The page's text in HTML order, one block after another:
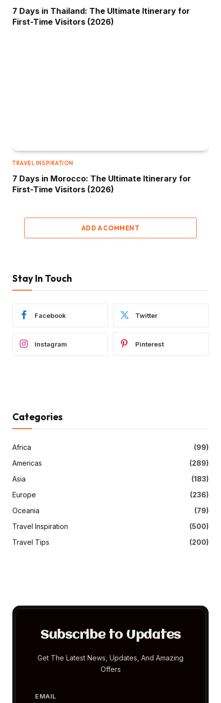
7 Days in Thailand: The Ultimate Itinerary for
First-Time Visitors (2026)
TRAVEL INSPIRATION
7 Days in Morocco: The Ultimate Itinerary for
First-Time Visitors (2026)
ADD A COMMENT
Stay In Touch
Facebook Twitter
Instagram Pinterest
Categories
Africa
(99)
Americas
(289)
Asia
(183)
Europe
(236)
Oceania
(79)
Travel Inspiration
(500)
Travel Tips
(200)
Subscribe to Updates
Get The Latest News, Updates, And Amazing
Offers
EMAIL